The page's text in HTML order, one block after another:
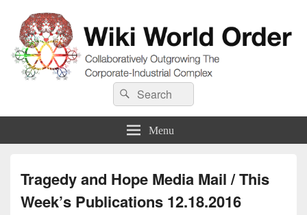
Wiki World Order
Collaboratively Outgrowing The Corporate-Industrial Complex
Search
for:
Search
Menu
Tragedy and Hope Media Mail / This
Week’s Publications 12.18.2016